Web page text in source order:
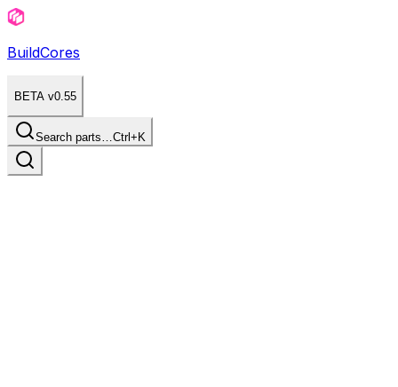
BuildCores
BETA v0.55
Search parts…Ctrl+K